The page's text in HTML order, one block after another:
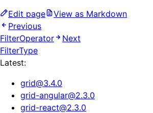
Edit page
View as Markdown
Previous
FilterOperator
Next
FilterType
Latest:
grid@3.4.0
grid-angular@2.3.0
grid-react@2.3.0